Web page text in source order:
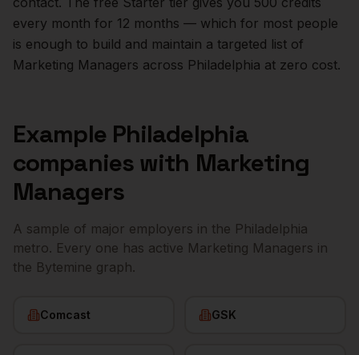
every month for 12 months — which for most people
is enough to build and maintain a targeted list of
Marketing Managers across Philadelphia at zero cost.
Example Philadelphia
companies with Marketing
Managers
A sample of major employers in the Philadelphia
metro. Every one has active Marketing Managers in
the Bytemine graph.
Comcast GSK